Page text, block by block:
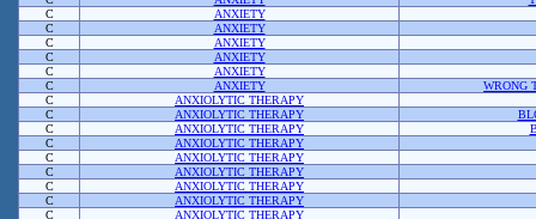
C
ANXIETY
C
ANXIETY
C
ANXIETY
C
ANXIETY
C
ANXIETY
C
ANXIETY
WRONG
C
ANXIOLYTIC THERAPY
C
ANXIOLYTIC THERAPY
C
ANXIOLYTIC THERAPY
C
ANXIOLYTIC THERAPY
C
ANXIOLYTIC THERAPY
C
ANXIOLYTIC THERAPY
C
ANXIOLYTIC THERAPY
C
ANXIOLYTIC THERAPY
C
ANXIOLYTIC THERAPY